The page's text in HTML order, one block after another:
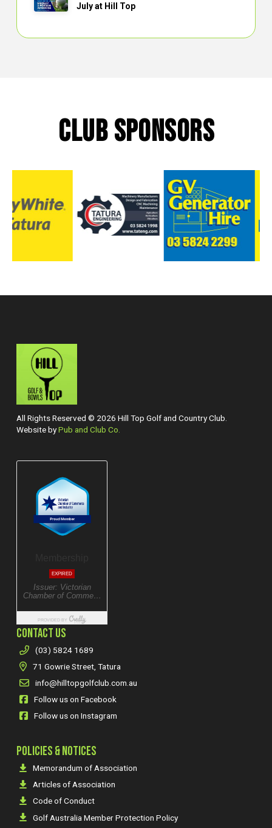
July at Hill Top
CLUB SPONSORS
All Rights Reserved © 2026 Hill Top Golf and Country Club.
Website byPub and Club Co.
CONTACT US
(03) 5824 1689
71 Gowrie Street, Tatura
info@hilltopgolfclub.com.au
Follow us on Facebook
Follow us on Instagram
POLICIES & NOTICES
Memorandum of Association
Articles of Association
Code of Conduct
Golf Australia Member Protection Policy